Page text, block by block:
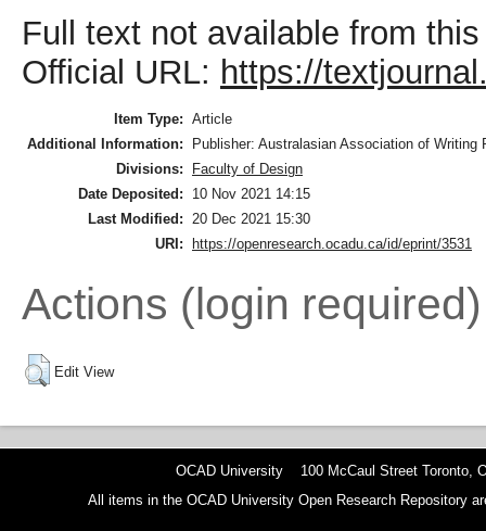
Full text not available from
Official URL: https://
Item Type: Article
Additional Information:
Publisher: Australasian Association of Writing
Divisions:
Faculty of Design
Date Deposited:
10 Nov 2021 14:15
Last Modified: 20 Dec 2021 15:30
URI:
https://openresearch.ocadu.ca/id/eprint/3531
Actions (login required)
Edit View
OCAD University 100 McCaul Street Toronto,
All items in the OCAD University Open Research Repository